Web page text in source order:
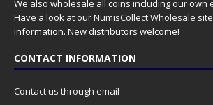
We also wholesale all coins including our own
Have a look at ourNumisCollect Wholesale
information. New distributors welcome!
CONTACT INFORMATION
Contact us through email